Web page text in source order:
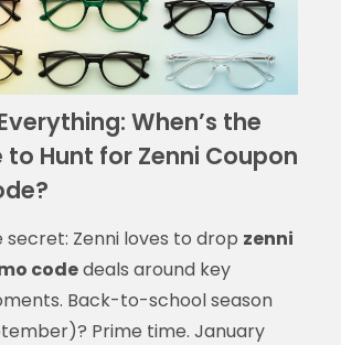
When’s the
to Hunt for Zenni Coupon
secret: Zenni loves to drop zenni
codedeals around key
Back-to-school season
Prime time. January